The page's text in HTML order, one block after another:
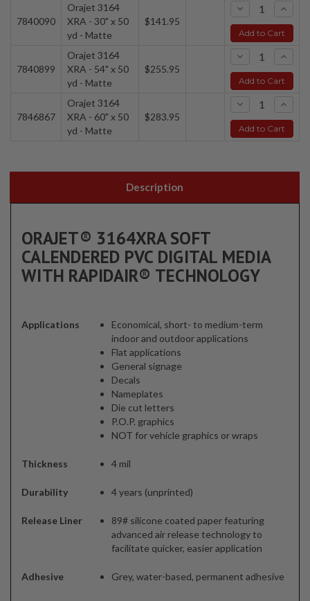
7840090
Orajet 3164
XRA - 30" x 50
yd - Matte
$141.95
- +
Add to Cart
7840899
Orajet 3164
XRA - 54" x 50
yd - Matte
$255.95
- +
Add to Cart
7846867
Orajet 3164
XRA - 60" x 50
yd - Matte
$283.95
- +
Add to Cart
Description
ORAJET® 3164XRA SOFT
CALENDERED PVC DIGITAL MEDIA
WITH RAPIDAIR® TECHNOLOGY
Applications
Economical, short- to medium-term
indoor and outdoor applications
Flat applications
General signage
Decals
Nameplates
Die cut letters
P.O.P. graphics
NOT for vehicle graphics or wraps
Thickness 4 mil
Durability 4 years (unprinted)
Release Liner
89# silicone coated paper featuring
advanced air release technology to
facilitate quicker, easier application
Adhesive Grey, water-based, permanent adhesive